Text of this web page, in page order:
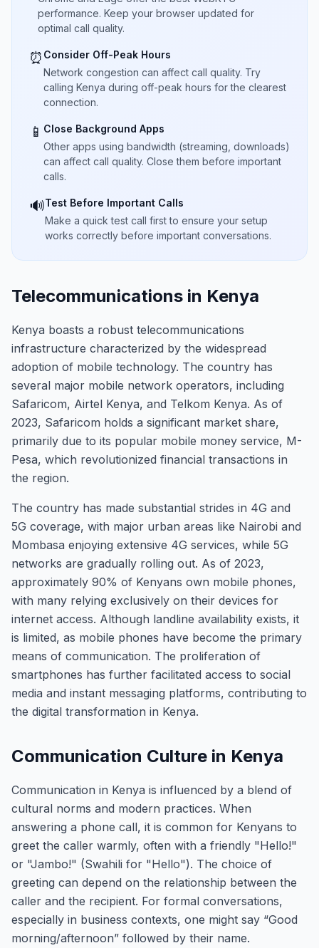
performance. Keep your browser updated for
optimal call quality.
⏰ Consider Off-Peak Hours
Network congestion can affect call quality. Try
calling Kenya during off-peak hours for the clearest
connection.
📱 Close Background Apps
Other apps using bandwidth (streaming, downloads)
can affect call quality. Close them before important
calls.
🔊Test Before Important Calls
Make a quick test call first to ensure your setup
works correctly before important conversations.
Telecommunications in Kenya
Kenya boasts a robust telecommunications
infrastructure characterized by the widespread
adoption of mobile technology. The country has
several major mobile network operators, including
Safaricom, Airtel Kenya, and Telkom Kenya. As of
2023, Safaricom holds a significant market share,
primarily due to its popular mobile money service, M-
Pesa, which revolutionized financial transactions in
the region.
The country has made substantial strides in 4G and
5G coverage, with major urban areas like Nairobi and
Mombasa enjoying extensive 4G services, while 5G
networks are gradually rolling out. As of 2023,
approximately 90% of Kenyans own mobile phones,
with many relying exclusively on their devices for
internet access. Although landline availability exists, it
is limited, as mobile phones have become the primary
means of communication. The proliferation of
smartphones has further facilitated access to social
media and instant messaging platforms, contributing to
the digital transformation in Kenya.
Communication Culture in Kenya
Communication in Kenya is influenced by a blend of
cultural norms and modern practices. When
answering a phone call, it is common for Kenyans to
greet the caller warmly, often with a friendly "Hello!"
or "Jambo!" (Swahili for "Hello"). The choice of
greeting can depend on the relationship between the
caller and the recipient. For formal conversations,
especially in business contexts, one might say “Good
morning/afternoon” followed by their name.